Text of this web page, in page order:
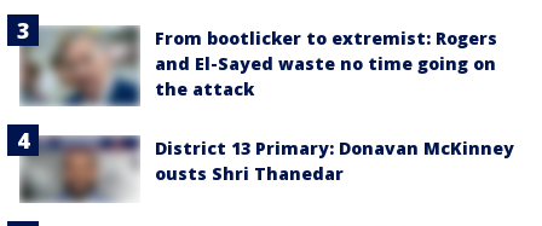
From bootlicker to extremist: Rogers
and El-Sayed waste no time going on
the attack
District 13 Primary: Donavan McKinney
ousts Shri Thanedar